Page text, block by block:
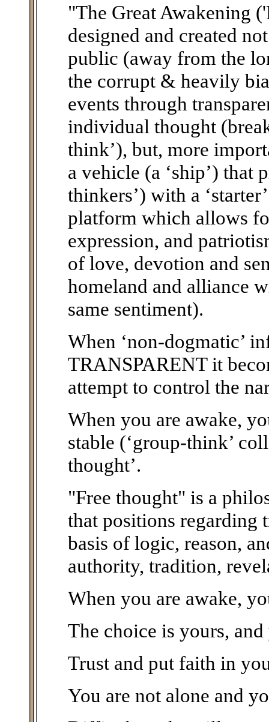
"The Great Awakening
designed and created
public (away from the
the corrupt & heavily
events through
individual thought
think’), but, more
a vehicle (a ‘ship’) that
thinkers’) with a
platform which allows
expression, and
of love, devotion and
homeland and alliance
same sentiment).
When ‘non-dogmatic’
TRANSPARENT it
attempt to control the
When you are awake,
stable (‘group-think’
thought’.
"Free thought" is a
that positions regarding
basis of logic, reason,
authority, tradition,
When you are awake,
The choice is yours,
Trust and put faith in
You are not alone and